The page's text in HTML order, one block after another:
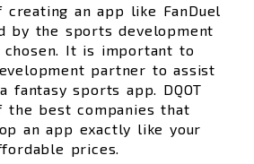
an app like FanDuel
by the sports development
chosen. It is important to
partner to assist
fantasy sports app. DQOT
the best companies that
an app exactly like your
prices.